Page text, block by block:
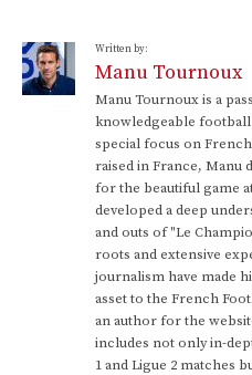
Written by:
Manu Tournoux
Manu Tournoux is a
knowledgeable football
special focus on
raised in France, Manu
for the beautiful game
developed a deep
and outs of "Le
roots and extensive
journalism have made
asset to the French
an author for the
includes not only in-
1 and Ligue 2 matches